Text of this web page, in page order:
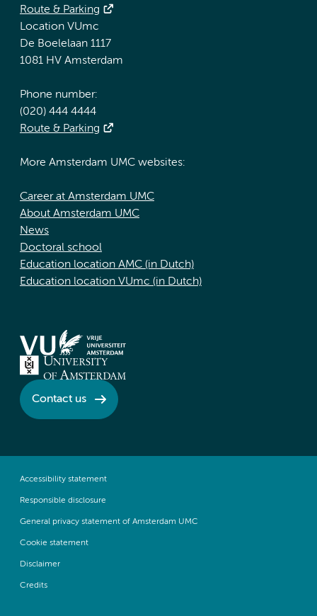
Route & Parking
Location VUmc
De Boelelaan 1117
1081 HV Amsterdam
Phone number:
(020) 444 4444
Route & Parking
More Amsterdam UMC websites:
Career at Amsterdam UMC
About Amsterdam UMC
News
Doctoral school
Education location AMC (in Dutch)
Education location VUmc (in Dutch)
Contact us
Accessibility statement
Responsible disclosure
General privacy statement of Amsterdam UMC
Cookie statement
Disclaimer
Credits